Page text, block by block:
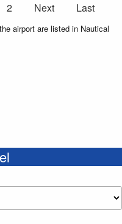
2 Next Last
airport are listed in Nautical